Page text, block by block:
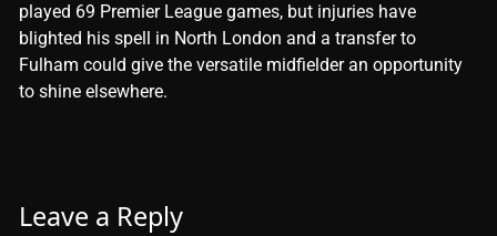
played 69 Premier League games, but injuries have
blighted his spell in North London and a transfer to
Fulham could give the versatile midfielder an opportunity
to shine elsewhere.
Leave a Reply